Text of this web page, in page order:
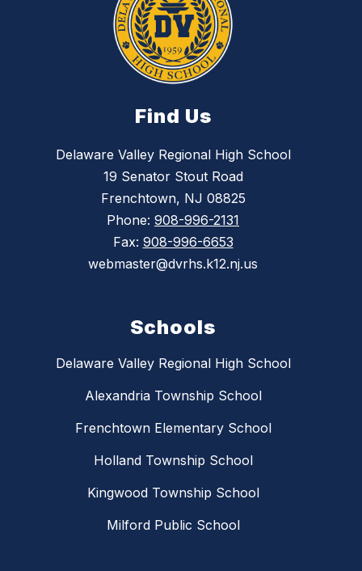
Find Us
Delaware Valley Regional High School
19 Senator Stout Road
Frenchtown, NJ 08825
Phone: 908-996-2131
Fax: 908-996-6653
webmaster@dvrhs.k12.nj.us
Schools
Delaware Valley Regional High School
Alexandria Township School
Frenchtown Elementary School
Holland Township School
Kingwood Township School
Milford Public School